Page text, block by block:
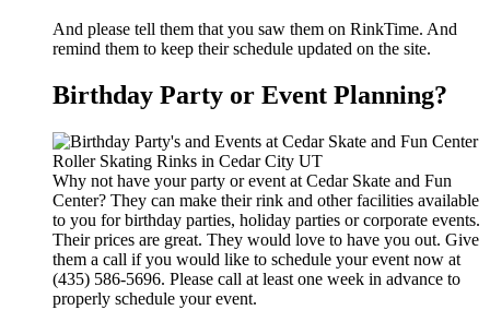
And please tell them that you saw them on RinkTime. And
remind them to keep their schedule updated on the site.
Birthday Party or Event Planning?
Why not have your party or event at Cedar Skate and Fun
Center? They can make their rink and other facilities available
to you for birthday parties, holiday parties or corporate events.
Their prices are great. They would love to have you out. Give
them a call if you would like to schedule your event now at
(435) 586-5696. Please call at least one week in advance to
properly schedule your event.